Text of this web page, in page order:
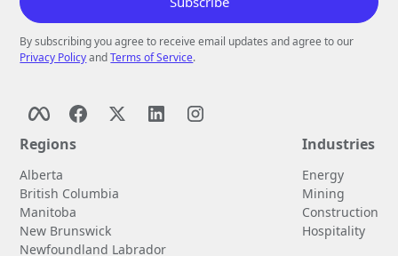
By subscribing you agree to receive email updates and agree to our
Privacy PolicyandTerms of Service.
Regions
Alberta
British Columbia
Manitoba
New Brunswick
Newfoundland Labrador
Industries
Energy
Mining
Construction
Hospitality